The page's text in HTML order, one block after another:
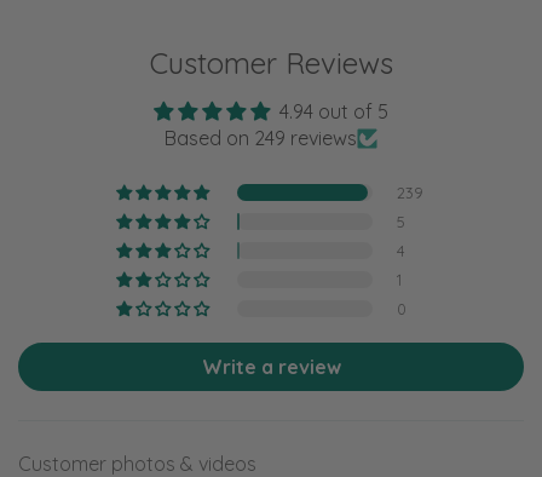
Customer Reviews
4.94 out of 5
Based on 249 reviews
239
5
4
1
0
Write a review
Customer photos & videos